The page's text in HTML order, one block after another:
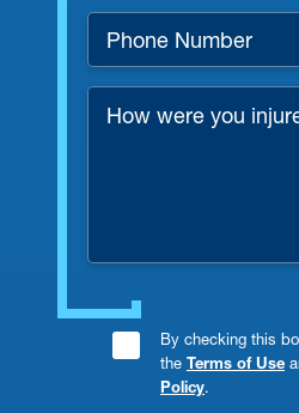
Number
*
were
Consent
Checkbox
By checking this
the Terms of Use
Policy.